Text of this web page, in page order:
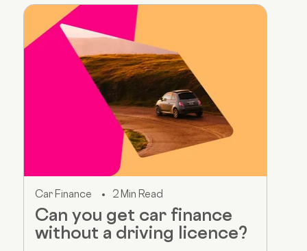
Car Finance 2 Min Read
Can you get car finance
without a driving licence?